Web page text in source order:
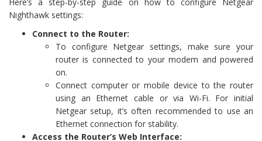
Nighthawk settings:
Connect to the Router:
To configure Netgear settings, make sure your
router is connected to your modem and powered
on.
Connect computer or mobile device to the router
using an Ethernet cable or via Wi-Fi. For initial
Netgear setup, it’s often recommended to use an
Ethernet connection for stability.
Access the Router’s Web Interface: